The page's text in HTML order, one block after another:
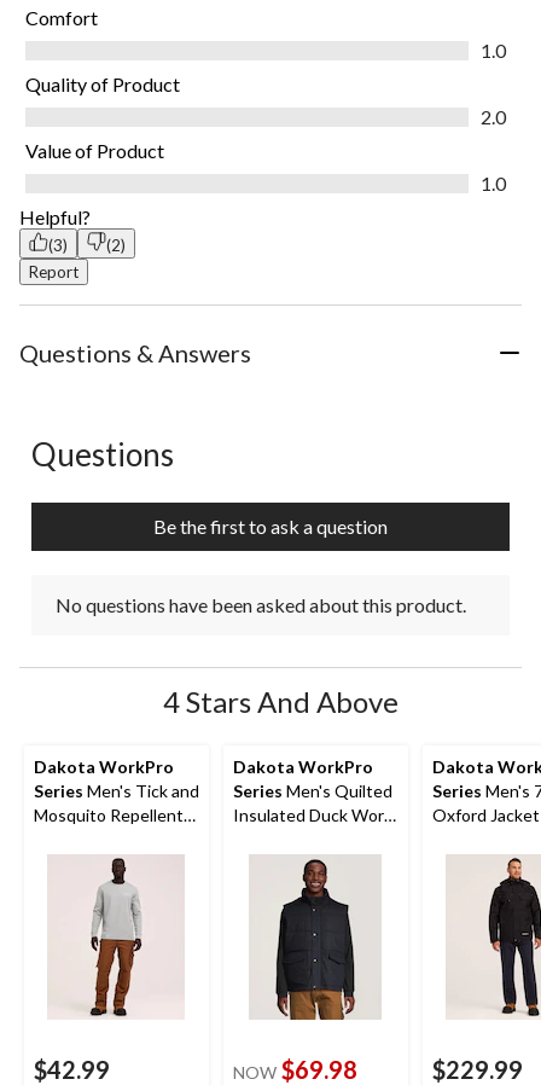
Comfort
1.0
Quality of Product
2.0
Value of Product
1.0
Helpful?
(3)
(2)
Report
Questions & Answers
No questions have been asked about this product.
Questions
Be the first to ask a question
No questions have been asked about this product.
4 Stars And Above
Dakota WorkPro
Series Men's Tick and
Mosquito Repellent
$42.99
Dakota WorkPro
Series Men's Quilted
Insulated Duck Work
NOW $69.98
Dakota
Series Men's
Oxford Jacket
$229.99